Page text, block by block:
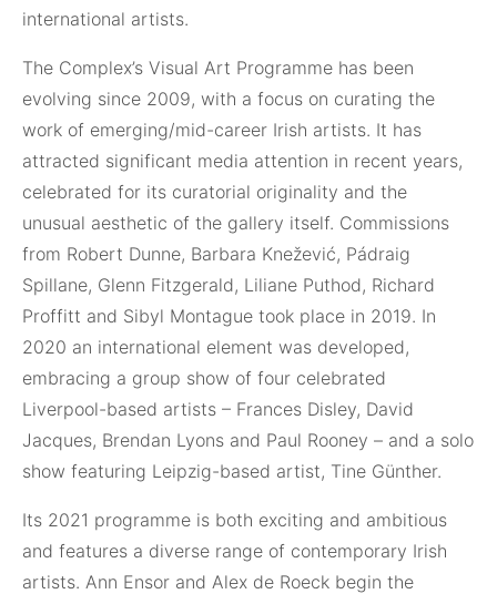
international artists.
The Complex’s Visual Art Programme has been
evolving since 2009, with a focus on curating the
work of emerging/mid-career Irish artists. It has
attracted significant media attention in recent years,
celebrated for its curatorial originality and the
unusual aesthetic of the gallery itself. Commissions
from Robert Dunne, Barbara Knežević, Pádraig
Spillane, Glenn Fitzgerald, Liliane Puthod, Richard
Proffitt and Sibyl Montague took place in 2019. In
2020 an international element was developed,
embracing a group show of four celebrated
Liverpool-based artists – Frances Disley, David
Jacques, Brendan Lyons and Paul Rooney – and a solo
show featuring Leipzig-based artist, Tine Günther.
Its 2021 programme is both exciting and ambitious
and features a diverse range of contemporary Irish
artists. Ann Ensor and Alex de Roeck begin the